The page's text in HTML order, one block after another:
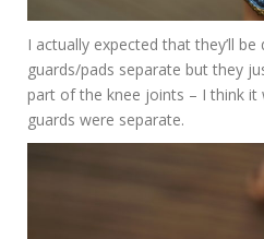
I actually expected that they’ll
guards/pads separate but they
part of the knee joints – I think it
guards were separate.